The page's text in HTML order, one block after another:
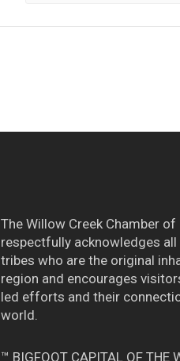
The Willow Creek Chamber
respectfully acknowledges
tribes who are the original
region and encourages
led efforts and their
world.
™ BIGFOOT CAPITAL OF THE